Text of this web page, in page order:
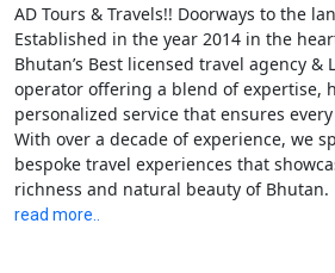
AD Tours & Travels!! Doorways to the
Established in the year 2014 in the
Bhutan’s Best licensed travel agency &
operator offering a blend of expertise,
personalized service that ensures
With over a decade of experience, we
bespoke travel experiences that
richness and natural beauty of Bhutan.
read more..